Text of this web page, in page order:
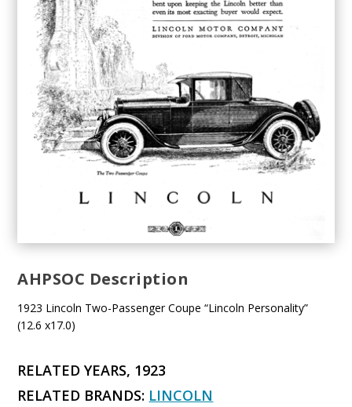
AHPSOC Description
1923 Lincoln Two-Passenger Coupe “Lincoln Personality”
(12.6 x17.0)
RELATED YEARS, 1923
RELATED BRANDS: LINCOLN